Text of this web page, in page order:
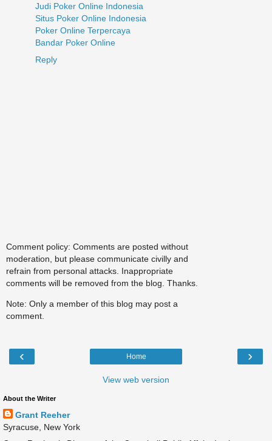
Judi Poker Online Indonesia
Situs Poker Online Indonesia
Poker Online Terpercaya
Bandar Poker Online
Reply
Comment policy: Comments are posted without
moderation, but please communicate civilly and
refrain from personal attacks. Inappropriate
comments will be removed from the blog. Thanks.
Note: Only a member of this blog may post a
comment.
‹ ›
Home
View web version
About the Writer
Grant Reeher
Syracuse, New York